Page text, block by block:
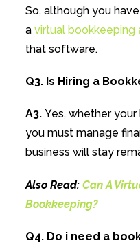
So, although you
a virtual bookkeeping
that software.
Q3. Is Hiring a
A3. Yes, whether your
you must manage
business will stay
Also Read: Can A
Bookkeeping?
Q4. Do i need a